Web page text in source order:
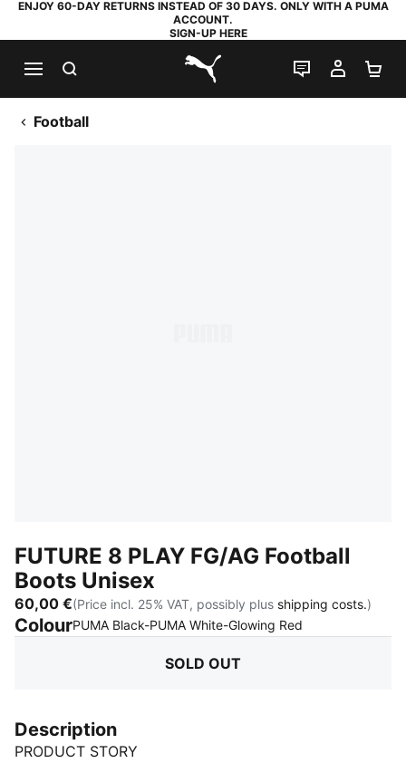
ENJOY 60-DAY RETURNS INSTEAD OF 30 DAYS. ONLY WITH A PUMA
ACCOUNT.
SIGN-UP HERE
PUMA.com
LIVE CHAT
MY
Football
FUTURE 8 PLAY FG/AG Football
Boots Unisex
60,00 €(Price incl. 25% VAT, possibly plus shipping costs.)
ColourPUMA Black-PUMA White-Glowing Red
SOLD OUT
Description
PRODUCT STORY